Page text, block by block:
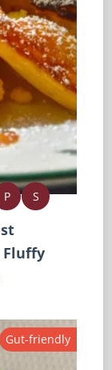
P S
Fluffy
Gut-friendly